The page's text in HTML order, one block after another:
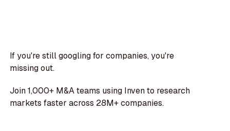
If you're still googling for companies, you're
missing out.
Join 1,000+ M&A teams using Inven to research
markets faster across 28M+ companies.